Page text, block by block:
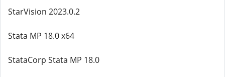
StarVision 2023.0.2
Stata MP 18.0 x64
StataCorp Stata MP 18.0